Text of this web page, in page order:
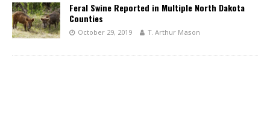
Feral Swine Reported in Multiple North Dakota
Counties
October 29, 2019 T. Arthur Mason